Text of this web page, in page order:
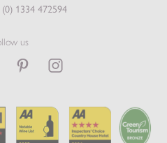
(0) 1334 472594
us